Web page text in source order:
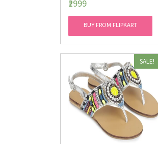
₹2999
BUY FROM FLIPKART
SALE!